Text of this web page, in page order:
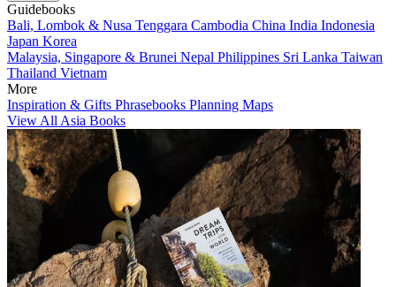
Guidebooks
Bali, Lombok & Nusa Tenggara Cambodia China India Indonesia
Japan Korea
Malaysia, Singapore & Brunei Nepal Philippines Sri Lanka Taiwan
Thailand Vietnam
More
Inspiration & Gifts Phrasebooks Planning Maps
View All Asia Books